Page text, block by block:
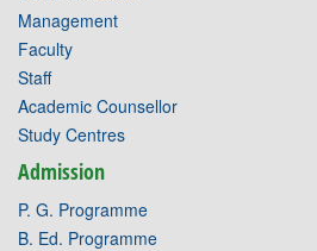
Management
Faculty
Staff
Academic Counsellor
Study Centres
Admission
P. G. Programme
B. Ed. Programme